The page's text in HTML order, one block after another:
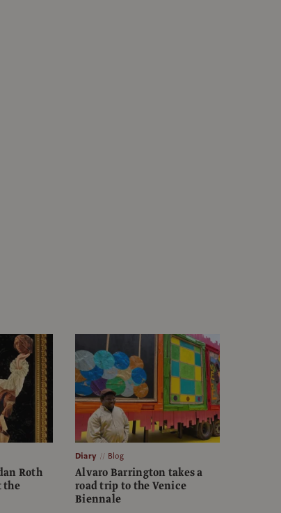
Roth
the
Diary Blog
Alvaro Barrington takes a
road trip to the Venice
Biennale